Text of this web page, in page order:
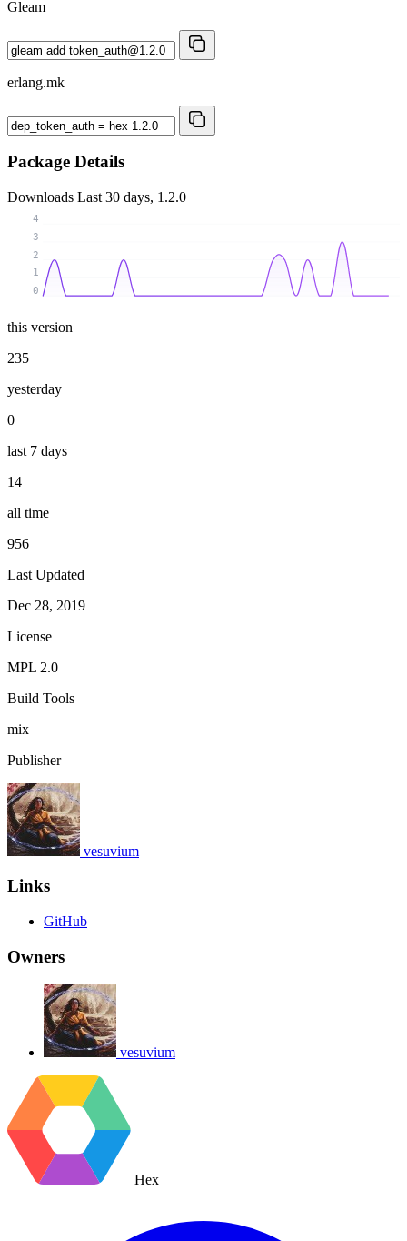
Gleam
erlang.mk
Package Details
Downloads Last 30 days, 1.2.0
0
1
2
3
4
this version
235
yesterday
0
last 7 days
14
all time
956
Last Updated
Dec 28, 2019
License
MPL 2.0
Build Tools
mix
Publisher
vesuvium
Links
GitHub
Owners
vesuvium
Hex